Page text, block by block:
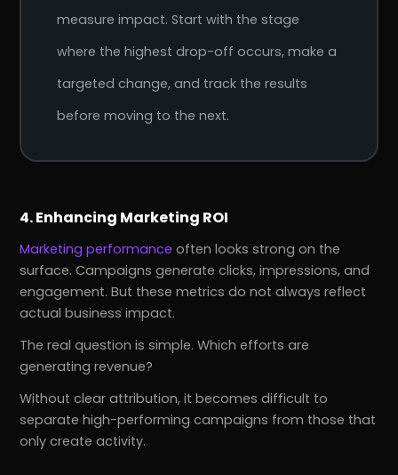
measure impact. Start with the stage
where the highest drop-off occurs, make a
targeted change, and track the results
before moving to the next.
4. Enhancing Marketing ROI
Marketing performance often looks strong on the
surface. Campaigns generate clicks, impressions, and
engagement. But these metrics do not always reflect
actual business impact.
The real question is simple. Which efforts are
generating revenue?
Without clear attribution, it becomes difficult to
separate high-performing campaigns from those that
only create activity.